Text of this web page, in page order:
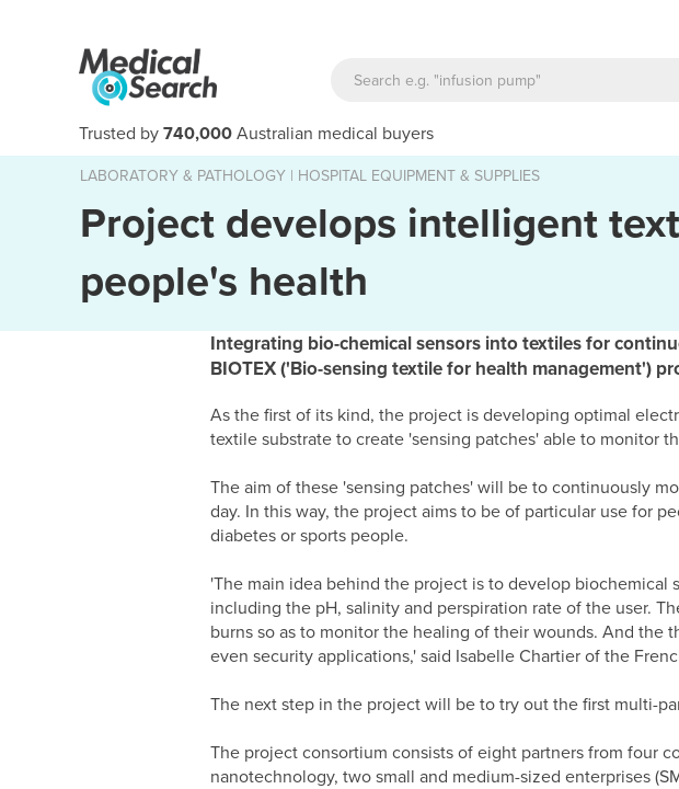
Trusted by 740,000 Australian medical buyers
LABORATORY & PATHOLOGY | HOSPITAL EQUIPMENT & SUPPLIES
Project develops intelligent
people's health
Integrating bio-chemical sensors into textiles for
BIOTEX ('Bio-sensing textile for health management')
As the first of its kind, the project is developing optimal
textile substrate to create 'sensing patches' able to monitor
The aim of these 'sensing patches' will be to continuously
day. In this way, the project aims to be of particular use for
diabetes or sports people.
'The main idea behind the project is to develop
including the pH, salinity and perspiration rate of the user.
burns so as to monitor the healing of their wounds. And
even security applications,' said Isabelle Chartier of the
The next step in the project will be to try out the first multi-
The project consortium consists of eight partners from four
nanotechnology, two small and medium-sized enterprises